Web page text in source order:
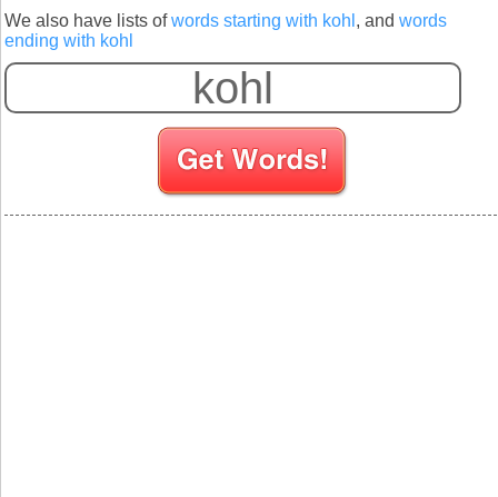
We also have lists ofwords starting with kohl , and words
ending with kohl